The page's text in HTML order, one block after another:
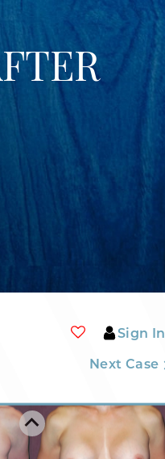
Sign In
Next Case